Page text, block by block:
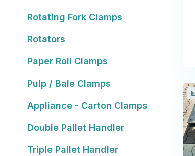
Rotating Fork Clamps
Rotators
Paper Roll Clamps
Pulp / Bale Clamps
Appliance - Carton Clamps
Double Pallet Handler
Triple Pallet Handler